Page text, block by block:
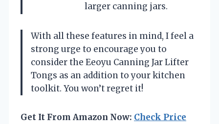
larger canning jars.
With all these features in mind, I feel a
strong urge to encourage you to
consider the Eeoyu Canning Jar Lifter
Tongs as an addition to your kitchen
toolkit. You won’t regret it!
Get It From Amazon Now: Check Price